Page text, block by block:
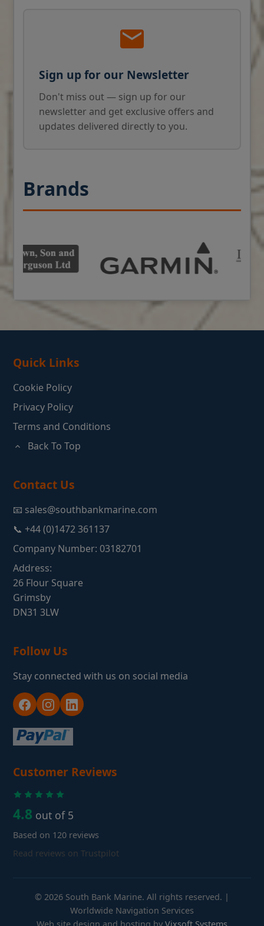
Sign up for our Newsletter
Don't miss out — sign up for our
newsletter and get exclusive offers and
updates delivered directly to you.
Brands
Quick Links
Cookie Policy
Privacy Policy
Terms and Conditions
Back To Top
Contact Us
📧 sales@southbankmarine.com
📞 +44 (0)1472 361137
Company Number: 03182701
Address:
26 Flour Square
Grimsby
DN31 3LW
Follow Us
Stay connected with us on social media
Customer Reviews
4.8 out of 5
Based on 120 reviews
Read reviews on Trustpilot
© 2026 South Bank Marine. All rights reserved. |
Worldwide Navigation Services
Web site design and hosting by Vixsoft Systems